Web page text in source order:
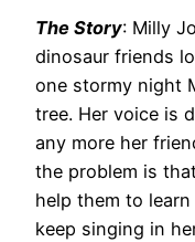
The Story: Milly
dinosaur friends
one stormy night
tree. Her voice is
any more her
the problem is
help them to
keep singing in